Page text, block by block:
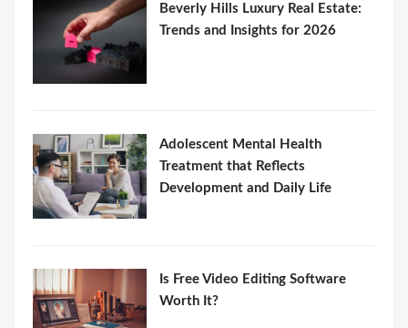
Beverly Hills Luxury Real Estate:
Trends and Insights for 2026
Adolescent Mental Health
Treatment that Reflects
Development and Daily Life
Is Free Video Editing Software
Worth It?